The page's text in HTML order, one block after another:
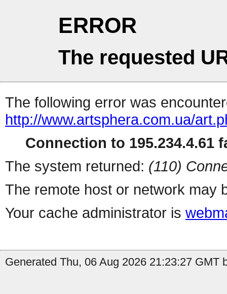
ERROR
The requested
The following error was
http://www.artsphera.com.ua/
Connection to 195.234.4.61
The system returned: (110)
The remote host or network may
Your cache administrator is
Generated Thu, 06 Aug 2026 21:23:27